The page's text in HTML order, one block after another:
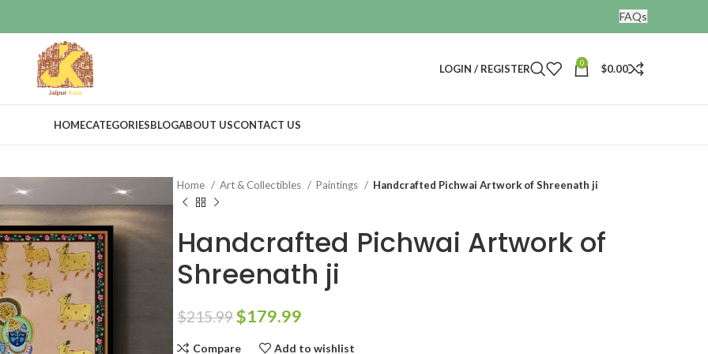
FAQs
LOGIN / REGISTER 0 $0.00
HOMECATEGORIESBLOGABOUT USCONTACT US
Home Art & Collectibles Paintings Handcrafted Pichwai Artwork of Shreenath ji
Handcrafted Pichwai Artwork of
Shreenath ji
$215.99$179.99
Compare Add to wishlist